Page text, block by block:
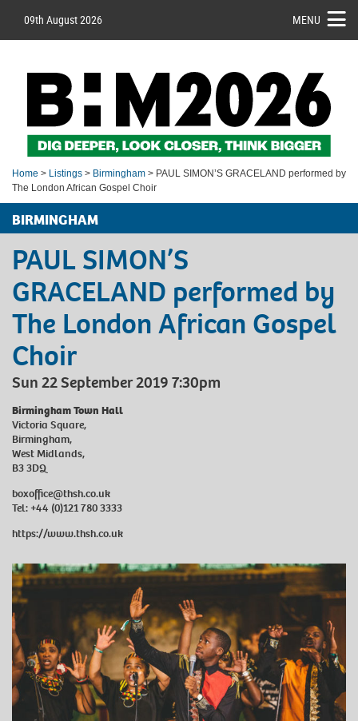
09th August 2026 MENU
Home > Listings > Birmingham > PAUL SIMON’S GRACELAND performed by
The London African Gospel Choir
BIRMINGHAM
PAUL SIMON’S
GRACELAND performed by
The London African Gospel
Choir
Sun 22 September 2019 7:30pm
Birmingham Town Hall
Victoria Square,
Birmingham,
West Midlands,
B3 3DQ
boxoffice@thsh.co.uk
Tel: +44 (0)121 780 3333
https://www.thsh.co.uk